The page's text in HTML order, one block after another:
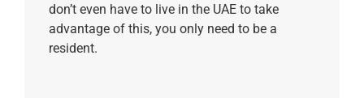
don’t even have to live in the UAE to take
advantage of this, you only need to be a
resident.